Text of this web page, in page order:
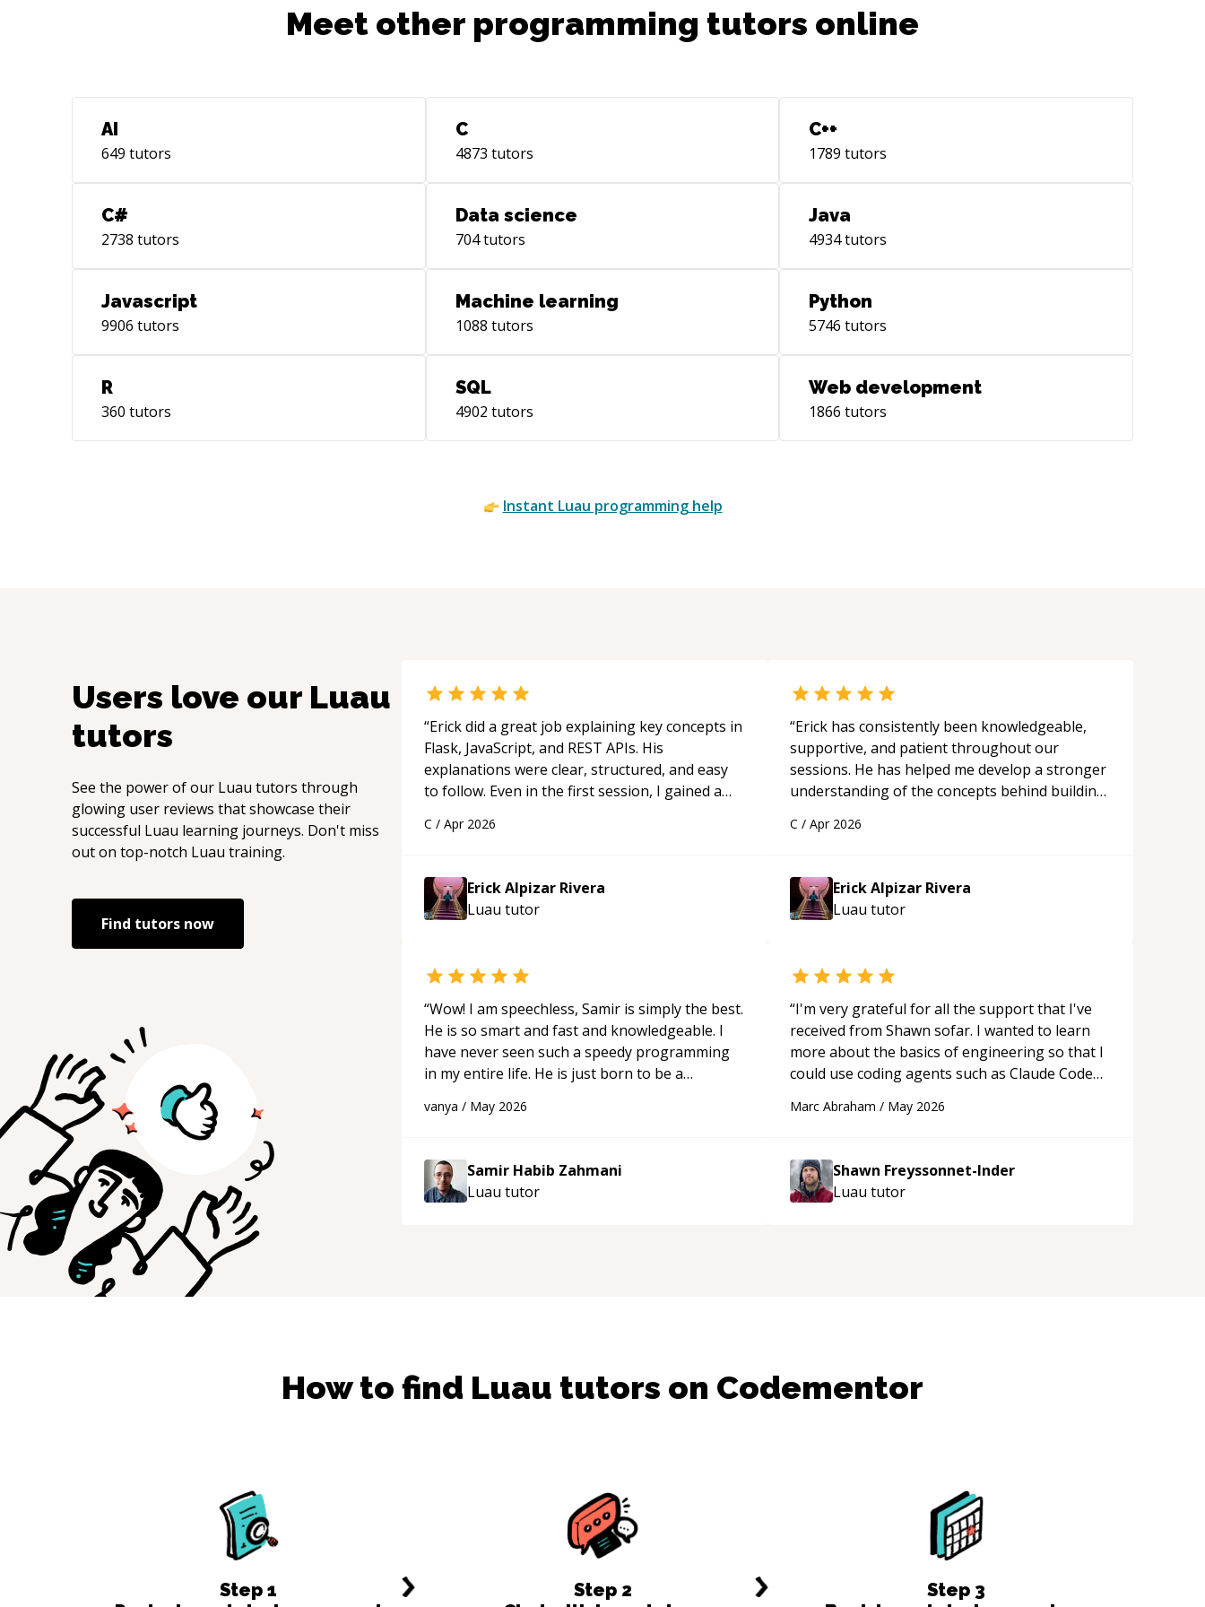
Meet other programming tutors online
AI
649 tutors
C
4873 tutors
C++
1789 tutors
C#
2738 tutors
Data science
704tutors
Java
4934tutors
Javascript
9906 tutors
Machine learning
1088 tutors
Python
5746 tutors
R
360 tutors
SQL
4902 tutors
Web development
1866 tutors
Instant Luau programming help
Users love our Luau
tutors
See the power of our Luau tutors through
glowing user reviews that showcase their
successful Luau learning journeys. Don't miss
out on top-notch Luau training.
Find tutors now
“Erick did a great job explaining key concepts in
Flask, JavaScript, and REST APIs. His
explanations were clear, structured, and easy
to follow. Even in the first session, I gained a
applying what I learned.
C / Apr 2026
Erick Alpizar Rivera
Luau tutor
“Erick has consistently been knowledgeable,
supportive, and patient throughout our
sessions. He has helped me develop a stronger
understanding of the concepts behind building
His ability to clearly explain each topic has
approachable and effective. I appreciate his
guidance and would highly recommend him as a
mentor.“
C / Apr 2026
Erick Alpizar Rivera
Luau tutor
“Wow! I am speechless, Samir is simply the best.
He is so smart and fast and knowledgeable. I
have never seen such a speedy programming
in my entire life. He is just born to be a
support!“
vanya / May 2026
Samir Habib Zahmani
Luau tutor
“I'm very grateful for all the support that I've
received from Shawn sofar. I wanted to learn
more about the basics of engineering so that I
could use coding agents such as Claude Code
acted as a true mentor in this regard. Always
to explain (and repeat) things, I'm really
enjoying learning from Shawn.“
Marc Abraham / May 2026
Shawn Freyssonnet-Inder
Luau tutor
How to find Luau tutors on Codementor
Step1
Step 2
Step 3